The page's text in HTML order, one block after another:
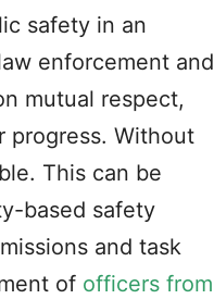
safety in an
enforcement and
mutual respect,
progress. Without
This can be
based safety
and task
of officers from